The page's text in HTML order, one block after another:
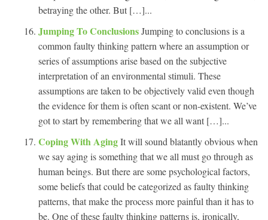
betraying the other. But […]...
Jumping To ConclusionsJumping to conclusions is a
common faulty thinking pattern where an assumption or
series of assumptions arise based on the subjective
interpretation of an environmental stimuli. These
assumptions are taken to be objectively valid even though
the evidence for them is often scant or non-existent. We’ve
got to start by remembering that we all want […]...
Coping With AgingIt will sound blatantly obvious when
we say aging is something that we all must go through as
human beings. But there are some psychological factors,
some beliefs that could be categorized as faulty thinking
patterns, that make the process more painful than it has to
be. One of these faulty thinking patterns is, ironically,